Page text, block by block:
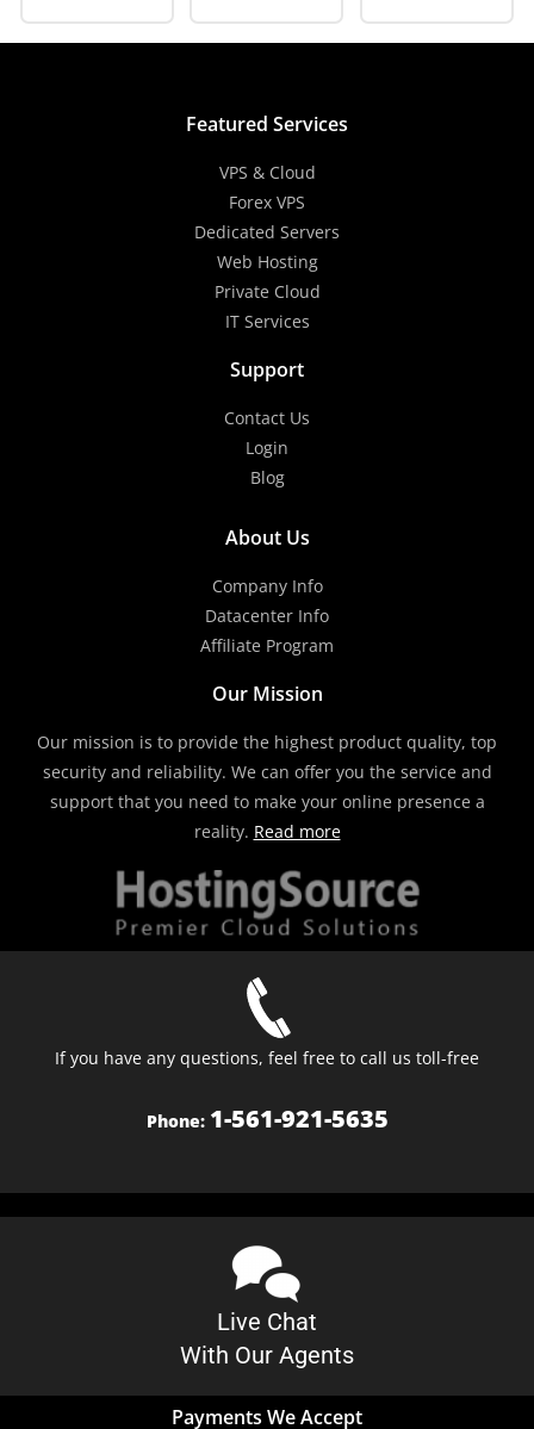
Featured Services
VPS & Cloud
Forex VPS
Dedicated Servers
Web Hosting
Private Cloud
IT Services
Support
Contact Us
Login
Blog
About Us
Company Info
Datacenter Info
Affiliate Program
Our Mission
Our mission is to provide the highest product quality, top
security and reliability. We can offer you the service and
support that you need to make your online presence a
reality. Read more
If you have any questions, feel free to call us toll-free
Phone: 1-561-921-5635
Live Chat
With Our Agents
Payments We Accept